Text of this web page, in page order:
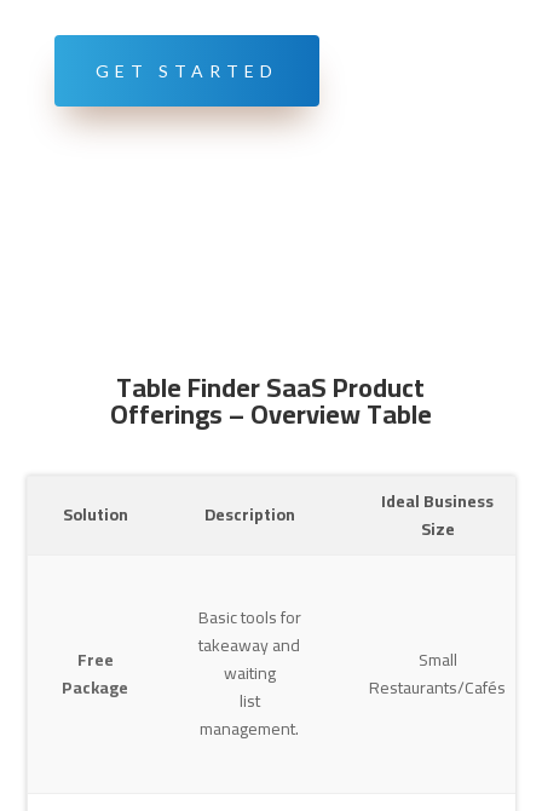
GET STARTED
Table Finder SaaS Product
Offerings – Overview Table
Solution Description
Ideal Business
Size
Free
Package
Basic tools for
takeaway and
waiting
list
management.
Small
Restaurants/Cafés